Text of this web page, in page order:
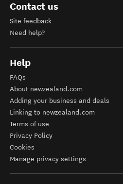
Contact us
Site feedback
Need help?
Help
FAQs
About newzealand.com
Adding your business and deals
Linking to newzealand.com
Terms of use
Privacy Policy
Cookies
Manage privacy settings